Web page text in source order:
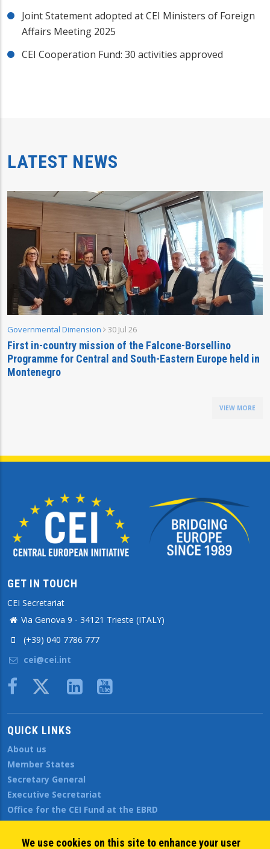
Joint Statement adopted at CEI Ministers of Foreign
Affairs Meeting 2025
CEI Cooperation Fund: 30 activities approved
LATEST NEWS
Governmental Dimension 30 Jul 26
First in-country mission of the Falcone-Borsellino
Programme for Central and South-Eastern Europe held in
Montenegro
VIEW MORE
GET IN TOUCH
CEI Secretariat
Via Genova 9 - 34121 Trieste (ITALY)
(+39) 040 7786 777
cei@cei.int
Body
QUICK LINKS
About us
Member States
Secretary General
Executive Secretariat
Office for the CEI Fund at the EBRD
Open Calls
We use cookies on this site to enhance your user